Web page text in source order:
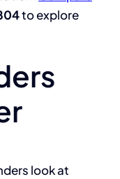
to explore
look at